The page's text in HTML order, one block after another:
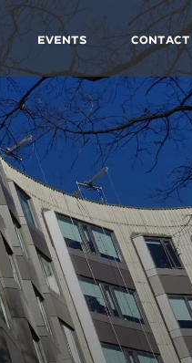
Events Contact